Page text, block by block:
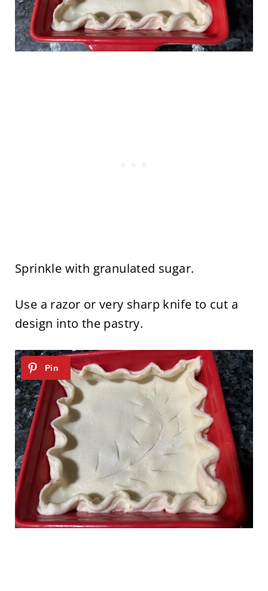
Sprinkle with granulated sugar.
Use a razor or very sharp knife to cut a
design into the pastry.